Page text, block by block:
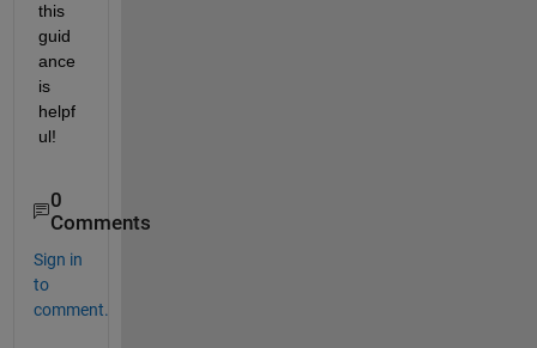
this
guid
ance
is
helpf
ul!
0
Comments
Sign in
to
comment.